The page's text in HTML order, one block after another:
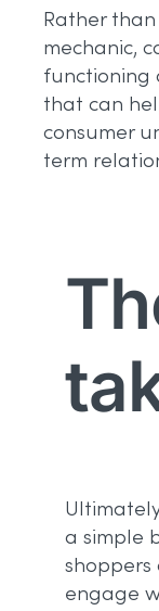
Rather
mechanic,
functioning
that can
consumer
term
a simple
shoppers
engage